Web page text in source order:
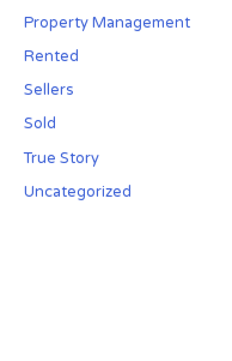
Property Management
Rented
Sellers
Sold
True Story
Uncategorized